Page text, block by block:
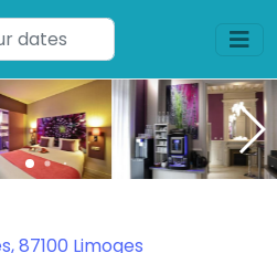
87100 Limoges